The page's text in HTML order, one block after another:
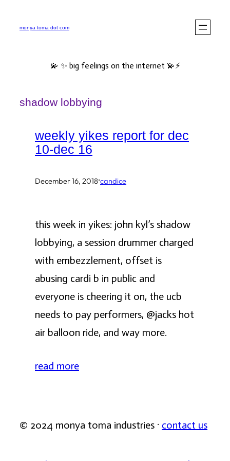
monya toma dot com
💫 ✨ big feelings on the internet 💫⚡️
shadow lobbying
weekly yikes report for dec
10-dec 16
December 16, 2018·candice
this week in yikes: john kyl’s shadow
lobbying, a session drummer charged
with embezzlement, offset is
abusing cardi b in public and
everyone is cheering it on, the ucb
needs to pay performers, @jacks hot
air balloon ride, and way more.
read more
© 2024 monya toma industries · contact us